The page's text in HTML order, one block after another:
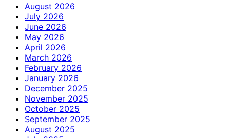
August 2026
July 2026
June 2026
May 2026
April 2026
March 2026
February 2026
January 2026
December 2025
November 2025
October 2025
September 2025
August 2025